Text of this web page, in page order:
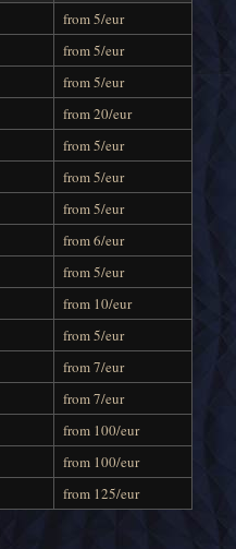
from 5/eur
from 5/eur
from 5/eur
from 20/eur
from 5/eur
from 5/eur
from 5/eur
from 6/eur
from 5/eur
from 10/eur
from 5/eur
from 7/eur
from 7/eur
from 100/eur
from 100/eur
from 125/eur